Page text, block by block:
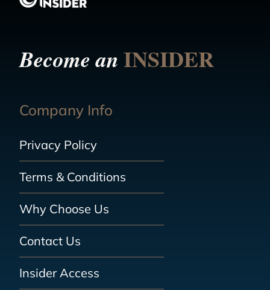
Become anINSIDER
Company Info
Privacy Policy
Terms & Conditions
Why Choose Us
Contact Us
Insider Access